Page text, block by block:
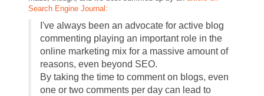
Search Engine Journal:
I've always been an advocate for active blog
commenting playing an important role in the
online marketing mix for a massive amount of
reasons, even beyond SEO.
By taking the time to comment on blogs, even
one or two comments per day can lead to